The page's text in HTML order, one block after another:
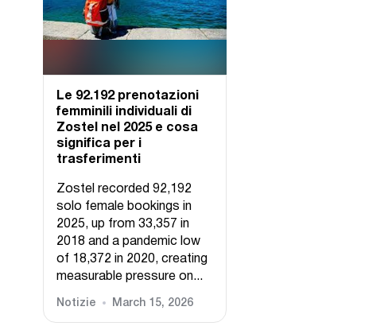
Le 92.192 prenotazioni
femminili individuali di
Zostel nel 2025 e cosa
significa per i
trasferimenti
Zostel recorded 92,192
solo female bookings in
2025, up from 33,357 in
2018 and a pandemic low
of 18,372 in 2020, creating
measurable pressure on...
Notizie March 15, 2026